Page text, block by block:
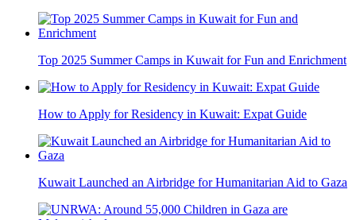
Top 2025 Summer Camps in Kuwait for Fun and Enrichment
How to Apply for Residency in Kuwait: Expat Guide
Kuwait Launched an Airbridge for Humanitarian Aid to Gaza